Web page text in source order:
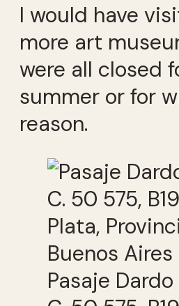
I would have
more art
were all closed
summer or for
reason.
Pasaje Dardo